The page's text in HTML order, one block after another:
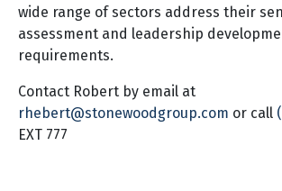
wide range of sectors address their
assessment and leadership
requirements.
Contact Robert by email at
rhebert@stonewoodgroup.com or call
EXT 777